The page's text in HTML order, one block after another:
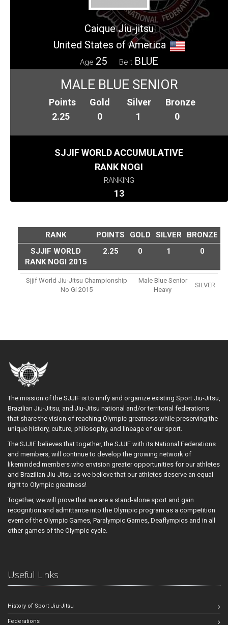
Caique Jiu-jitsu
United States of America
Age 25 Belt BLUE
MALE BLUE SENIOR
Points
2.25
Gold
0
Silver
1
Bronze
0
SJJIF WORLD ACCUMULATIVE
RANK NOGI
RANKING
13
RANK POINTS GOLD SILVER
BRONZE
SJJIF WORLD
RANK NOGI 2015
2.25 0 1 0
Sjjif World Jiu-Jitsu Championship
No Gi 2015
Male Blue Senior
Heavy
SILVER
The mission of the SJJIF is to unify and organize existing Sport Jiu-Jitsu,
Brazilian Jiu-Jitsu, and Jiu-Jitsu national and/or territorial federations
that share the vision of reaching Olympic greatness while preserving the
unique history, culture, philosophy, and lineage of our sport.
The SJJIF believes that together, the SJJIF with its National Federations
and members, will continue to develop the growing network of
likeminded members who envision greater opportunities for our athletes
and Brazilian Jiu-Jitsu as we believe that our athletes deserve an equal
right to Olympic greatness!
Together, we will prove that we are a stand-alone sport and gain
recognition and admittance into the Olympic program as a competition
event of the Olympic Games, Paralympic Games, Deaflympics and in all
other games of the Olympic cycle.
Useful Links
History of Sport Jiu-Jitsu
Federations